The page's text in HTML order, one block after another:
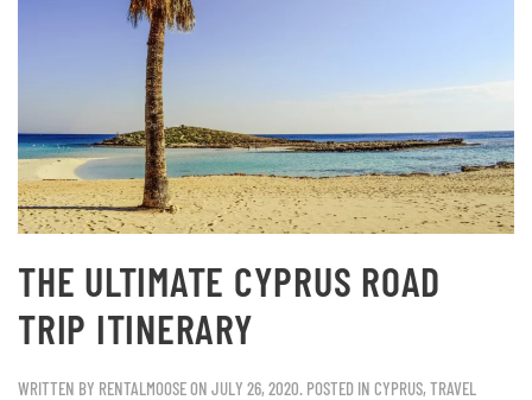
THE ULTIMATE CYPRUS ROAD
TRIP ITINERARY
WRITTEN BY RENTALMOOSEON JULY 26, 2020. POSTED IN CYPRUS, TRAVEL